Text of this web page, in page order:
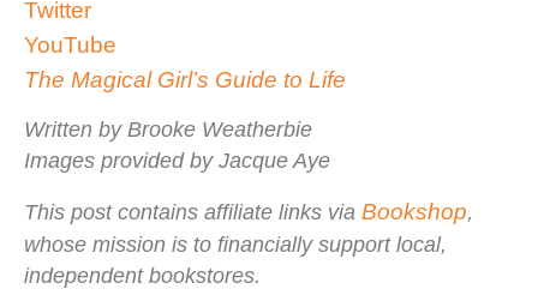
Twitter
YouTube
The Magical Girl’s Guide to Life
Written by Brooke Weatherbie
Images provided by Jacque Aye
This post contains affiliate links via Bookshop,
whose mission is to financially support local,
independent bookstores.